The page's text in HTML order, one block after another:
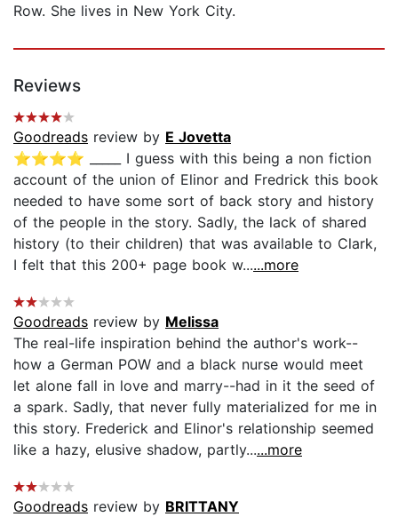
Row. She lives in New York City.
Reviews
Goodreads review by E Jovetta
⭐️⭐️⭐️⭐️ _____ I guess with this being a non fiction
account of the union of Elinor and Fredrick this book
needed to have some sort of back story and history
of the people in the story. Sadly, the lack of shared
history (to their children) that was available to Clark,
I felt that this 200+ page book w......more
Goodreads review by Melissa
The real-life inspiration behind the author's work--
how a German POW and a black nurse would meet
let alone fall in love and marry--had in it the seed of
a spark. Sadly, that never fully materialized for me in
this story. Frederick and Elinor's relationship seemed
like a hazy, elusive shadow, partly......more
Goodreads review by BRITTANY